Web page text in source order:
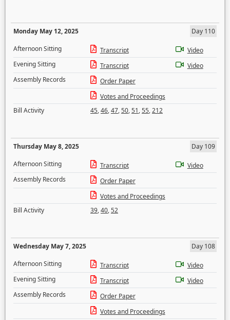
Monday May 12, 2025
Day 110
Afternoon Sitting
Transcript
Video
Evening Sitting
Transcript
Video
Assembly Records
Order Paper
Votes and Proceedings
Bill Activity
45,46,47,50,51,55,212
Thursday May 8, 2025
Day 109
Afternoon Sitting
Transcript
Video
Assembly Records
Order Paper
Votes and Proceedings
Bill Activity
39,40,52
Wednesday May 7, 2025
Day 108
Afternoon Sitting
Transcript
Video
Evening Sitting
Transcript
Video
Assembly Records
Order Paper
Votes and Proceedings